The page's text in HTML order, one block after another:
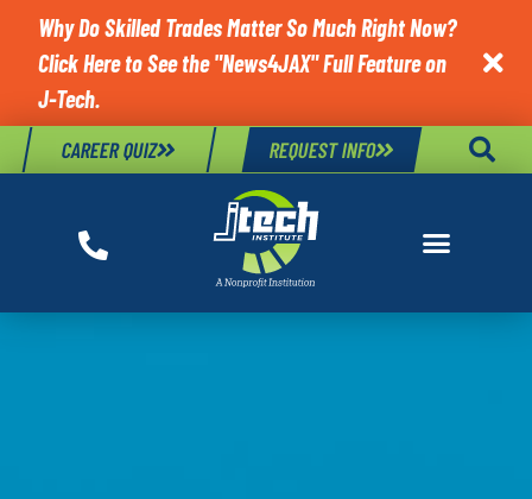
Why Do Skilled Trades Matter So Much Right Now?
Click Here to See the "News4JAX" Full Feature on
J-Tech.

CAREER QUIZ REQUEST INFO